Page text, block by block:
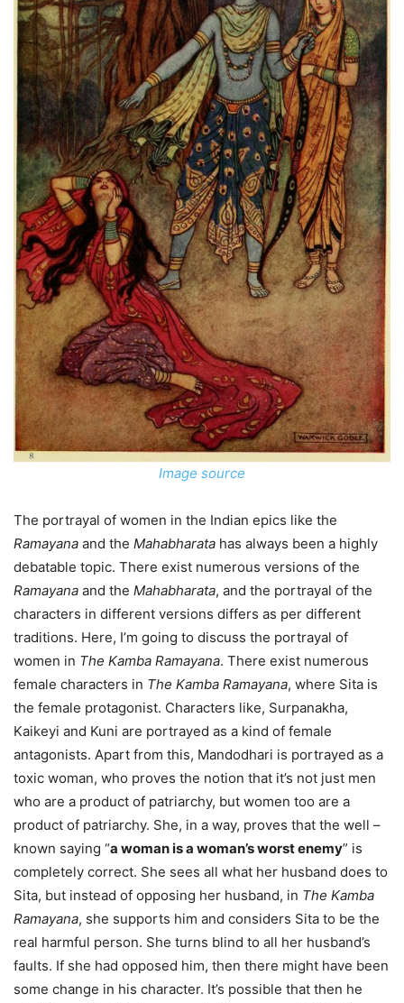
Image source
The portrayal of women in the Indian epics like the
Ramayana and the Mahabharata has always been a highly
debatable topic. There exist numerous versions of the
Ramayana and the Mahabharata, and the portrayal of the
characters in different versions differs as per different
traditions. Here, I’m going to discuss the portrayal of
women in The Kamba Ramayana. There exist numerous
female characters in The Kamba Ramayana, where Sita is
the female protagonist. Characters like, Surpanakha,
Kaikeyi and Kuni are portrayed as a kind of female
antagonists. Apart from this, Mandodhari is portrayed as a
toxic woman, who proves the notion that it’s not just men
who are a product of patriarchy, but women too are a
product of patriarchy. She, in a way, proves that the well –
known saying “a woman is a woman’s worst enemy” is
completely correct. She sees all what her husband does to
Sita, but instead of opposing her husband, in The Kamba
Ramayana, she supports him and considers Sita to be the
real harmful person. She turns blind to all her husband’s
faults. If she had opposed him, then there might have been
some change in his character. It’s possible that then he